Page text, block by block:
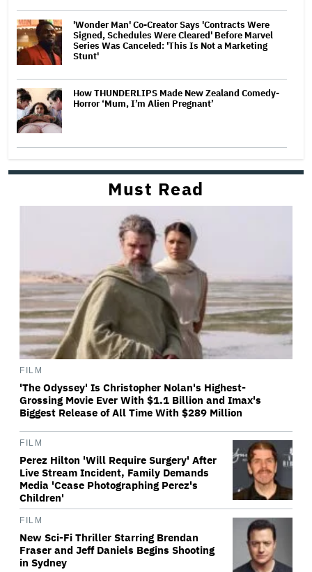
'Wonder Man' Co-Creator Says 'Contracts Were
Signed, Schedules Were Cleared' Before Marvel
Series Was Canceled: 'This Is Not a Marketing
Stunt'
How THUNDERLIPS Made New Zealand Comedy-
Horror ‘Mum, I’m Alien Pregnant’
Must Read
FILM
'The Odyssey' Is Christopher Nolan's Highest-
Grossing Movie Ever With $1.1 Billion and Imax's
Biggest Release of All Time With $289 Million
FILM
Perez Hilton 'Will Require Surgery' After
Live Stream Incident, Family Demands
Media 'Cease Photographing Perez's
Children'
FILM
New Sci-Fi Thriller Starring Brendan
Fraser and Jeff Daniels Begins Shooting
in Sydney